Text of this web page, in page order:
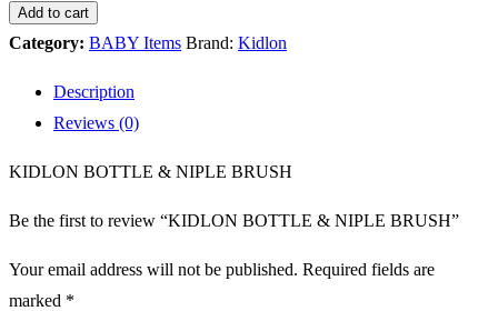
Add to cart
Category: BABY Items Brand: Kidlon
Description
Reviews (0)
KIDLON BOTTLE & NIPLE BRUSH
Be the first to review “KIDLON BOTTLE & NIPLE BRUSH”
Your email address will not be published. Required fields are
marked *